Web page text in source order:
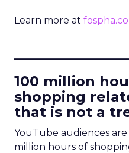
Learn more at
100 million
shopping
that is not a
YouTube audiences
million hours of